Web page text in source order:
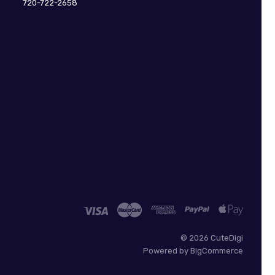
720-722-2658
© 2026 CuteDigi
Powered by BigCommerce